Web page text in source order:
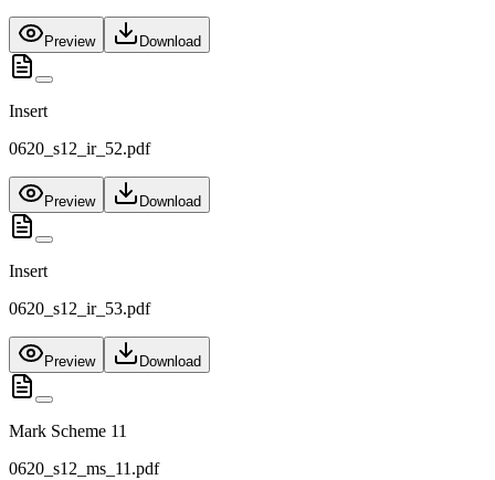
Preview Download
Insert
0620_s12_ir_52.pdf
Preview Download
Insert
0620_s12_ir_53.pdf
Preview Download
Mark Scheme 11
0620_s12_ms_11.pdf